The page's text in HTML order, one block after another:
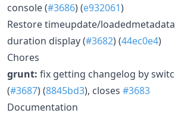
console (#3686) (e932061)
Restore timeupdate/
duration display (#3682) (44ec0e4)
Chores
grunt: fix getting changelog by
(#3687) (8845bd3), closes #3683
Documentation